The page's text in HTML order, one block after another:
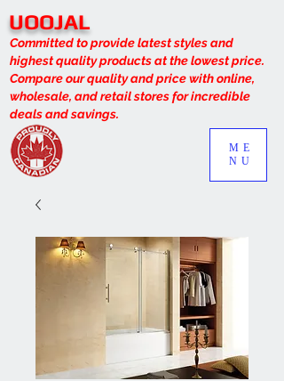
UOOJAL
Committed to provide latest styles and
highest quality products at the lowest price.
Compare our quality and price with online,
wholesale, and retail stores for incredible
deals and savings.
ME
NU